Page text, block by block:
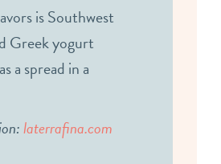
is Southwest
Greek yogurt
a spread in a
laterrafina.com